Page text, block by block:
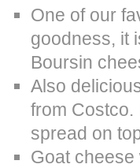
One of our
goodness, it
Boursin
Also
from Costco.
spread on
Goat cheese